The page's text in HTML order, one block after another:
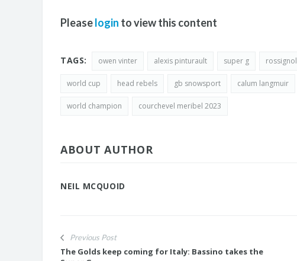
Pleaselogin to view this content
TAGS: owen vinter alexis pinturault super g rossignol
world cup head rebels gb snowsport calum langmuir
world champion courchevel meribel 2023
ABOUT AUTHOR
NEIL MCQUOID
Previous Post
The Golds keep coming for Italy: Bassino takes the